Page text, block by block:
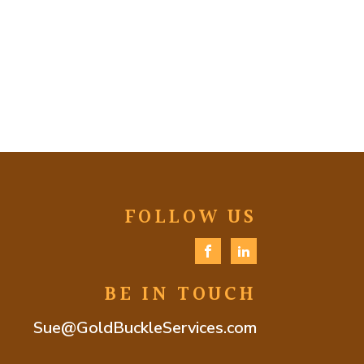
FOLLOW US
BE IN TOUCH
Sue@GoldBuckleServices.com